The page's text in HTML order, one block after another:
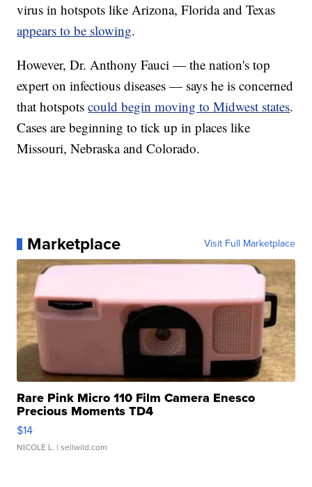
virus in hotspots like Arizona, Florida and Texas
appears to be slowing.
However, Dr. Anthony Fauci — the nation's top
expert on infectious diseases — says he is concerned
that hotspotscould begin moving to Midwest states.
Cases are beginning to tick up in places like
Missouri, Nebraska and Colorado.
Marketplace Visit Full Marketplace
Rare Pink Micro 110 Film Camera Enesco
Precious Moments TD4
$14
NICOLE L. | sellwild.com